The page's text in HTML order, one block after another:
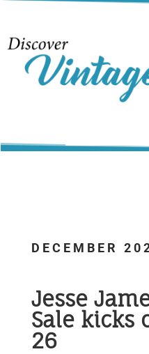
DECEMBER
Jesse
Sale kicks
26